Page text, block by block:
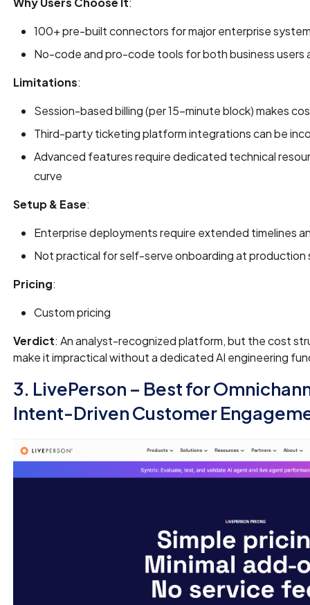
100+ pre-built connectors for major enterprise
No-code and pro-code tools for both business users
Limitations:
Session-based billing (per 15-minute block) makes
Third-party ticketing platform integrations can be
Advanced features require dedicated technical
curve
Setup & Ease:
Enterprise deployments require extended timelines
Not practical for self-serve onboarding at production
Pricing:
Custom pricing
Verdict: An analyst-recognized platform, but the cost
make it impractical without a dedicated AI engineering
3. LivePerson – Best for
Intent-Driven Customer